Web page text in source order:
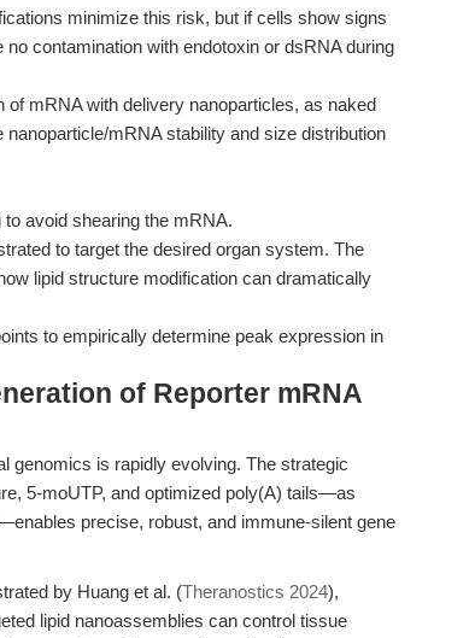
minimize this risk, but if cells show signs
contamination with endotoxin or dsRNA during
of mRNA with delivery nanoparticles, as naked
mRNA stability and size distribution
avoid shearing the mRNA.
to target the desired organ system. The
lipid structure modification can dramatically
to empirically determine peak expression in
of Reporter mRNA
genomics is rapidly evolving. The strategic
5-moUTP, and optimized poly(A) tails—as
precise, robust, and immune-silent gene
by Huang et al. (Theranostics 2024),
lipid nanoassemblies can control tissue